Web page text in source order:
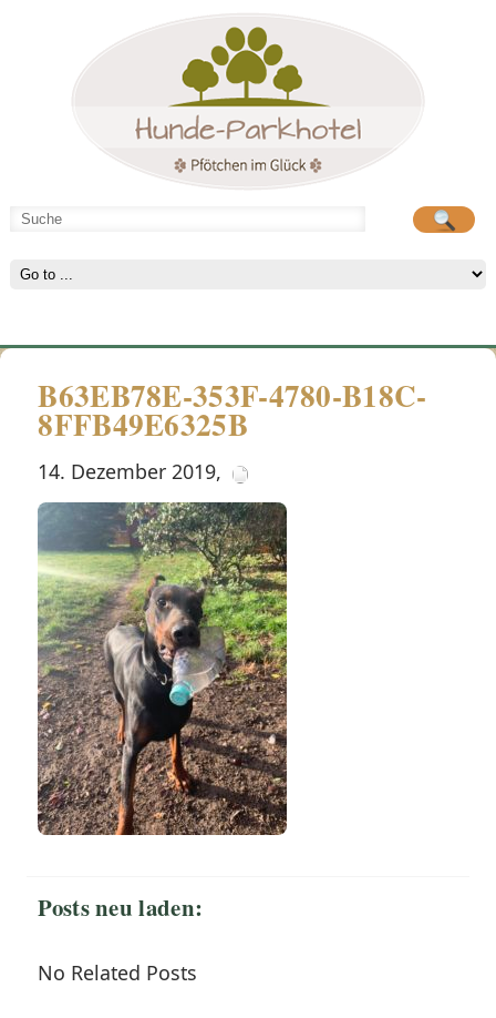
Hunde-Parkhotel
B63EB78E-353F-4780-B18C-
8FFB49E6325B
14. Dezember 2019,
Posts neu laden:
No Related Posts